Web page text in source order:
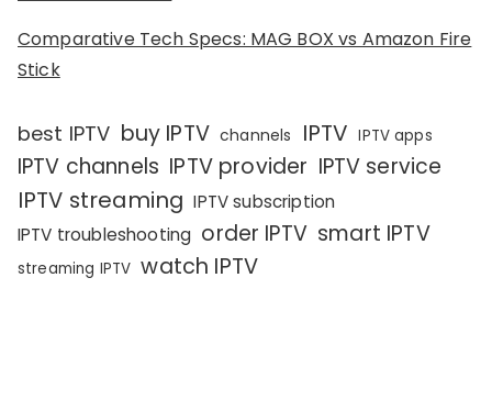
Comparative Tech Specs: MAG BOX vs Amazon Fire
Stick
best IPTV buy IPTV channels IPTV IPTV apps
IPTV channels IPTV provider IPTV service
IPTV streaming IPTV subscription
IPTV troubleshooting order IPTV smart IPTV
streaming IPTV watch IPTV